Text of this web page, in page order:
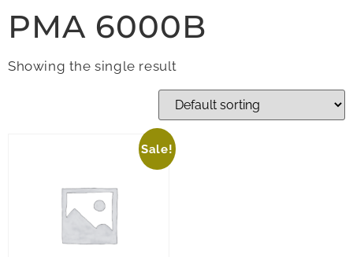
PMA 6000B
Showing the single result
Sale!